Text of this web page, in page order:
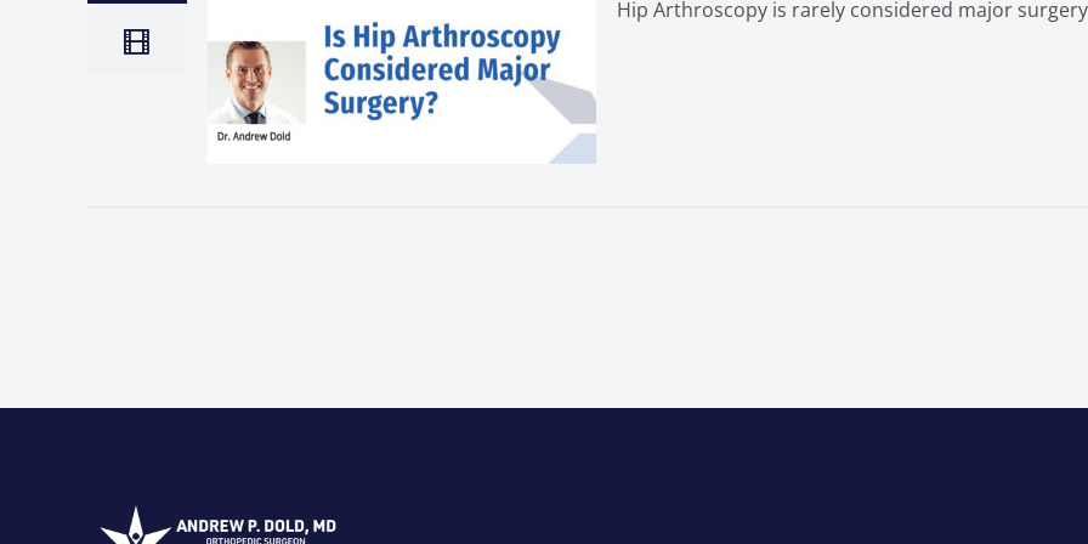
Hip Arthroscopy is rarely considered major